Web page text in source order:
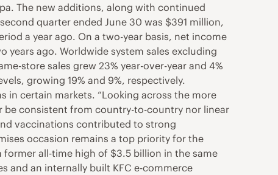
The new additions, along with continued
quarter ended June 30 was $391 million,
a year ago. On a two-year basis, net income
years ago. Worldwide system sales excluding
store sales grew 23% year-over-year and 4%
growing 19% and 9%, respectively.
in certain markets. “Looking across the more
be consistent from country-to-country nor linear
vaccinations contributed to strong
occasion remains a top priority for the
all-time high of $3.5 billion in the same
and an internally built KFC e-commerce